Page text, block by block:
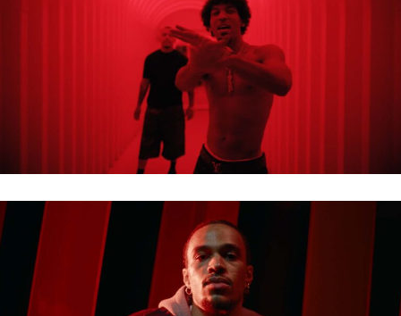
LUCIANO X JAZEEK – THUGLIFE
EINTRACHT HEIMTRIKOT 2026